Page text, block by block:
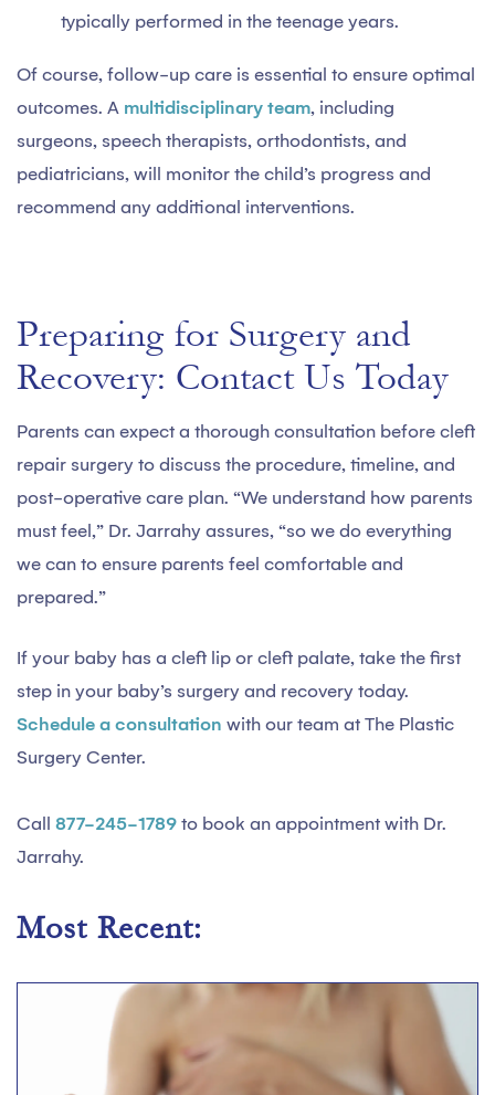
typically performed in the teenage years.
Of course, follow-up care is essential to ensure optimal
outcomes. A multidisciplinary team, including
surgeons, speech therapists, orthodontists, and
pediatricians, will monitor the child’s progress and
recommend any additional interventions.
Preparing for Surgery and
Recovery: Contact Us Today
Parents can expect a thorough consultation before cleft
repair surgery to discuss the procedure, timeline, and
post-operative care plan. “We understand how parents
must feel,” Dr. Jarrahy assures, “so we do everything
we can to ensure parents feel comfortable and
prepared.”
If your baby has a cleft lip or cleft palate, take the first
step in your baby’s surgery and recovery today.
Schedule a consultation with our team at The Plastic
Surgery Center.
Call 877-245-1789 to book an appointment with Dr.
Jarrahy.
Most Recent: